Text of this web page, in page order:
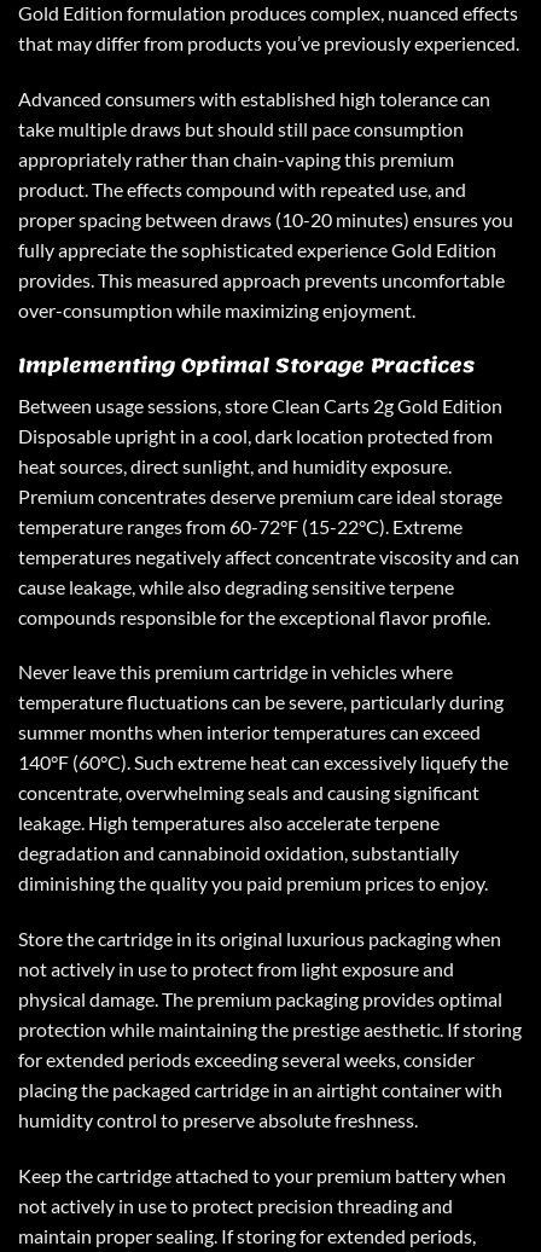
Gold Edition formulation produces complex, nuanced effects
that may differ from products you’ve previously experienced.
Advanced consumers with established high tolerance can
take multiple draws but should still pace consumption
appropriately rather than chain-vaping this premium
product. The effects compound with repeated use, and
proper spacing between draws (10-20 minutes) ensures you
fully appreciate the sophisticated experience Gold Edition
provides. This measured approach prevents uncomfortable
over-consumption while maximizing enjoyment.
Implementing Optimal Storage Practices
Between usage sessions, store Clean Carts 2g Gold Edition
Disposable upright in a cool, dark location protected from
heat sources, direct sunlight, and humidity exposure.
Premium concentrates deserve premium care ideal storage
temperature ranges from 60-72°F (15-22°C). Extreme
temperatures negatively affect concentrate viscosity and can
cause leakage, while also degrading sensitive terpene
compounds responsible for the exceptional flavor profile.
Never leave this premium cartridge in vehicles where
temperature fluctuations can be severe, particularly during
summer months when interior temperatures can exceed
140°F (60°C). Such extreme heat can excessively liquefy the
concentrate, overwhelming seals and causing significant
leakage. High temperatures also accelerate terpene
degradation and cannabinoid oxidation, substantially
diminishing the quality you paid premium prices to enjoy.
Store the cartridge in its original luxurious packaging when
not actively in use to protect from light exposure and
physical damage. The premium packaging provides optimal
protection while maintaining the prestige aesthetic. If storing
for extended periods exceeding several weeks, consider
placing the packaged cartridge in an airtight container with
humidity control to preserve absolute freshness.
Keep the cartridge attached to your premium battery when
not actively in use to protect precision threading and
maintain proper sealing. If storing for extended periods,